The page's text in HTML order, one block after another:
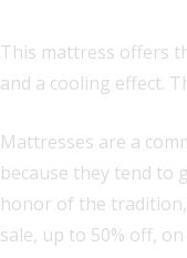
This mattress offers
and a cooling effect.
Mattresses are a
because they tend to
honor of the
sale, up to 50% off,